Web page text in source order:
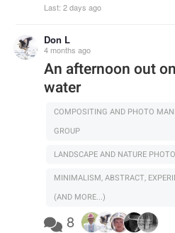
Last: 2 days ago
Don L
4 months ago
An afternoon out
water
COMPOSITING AND PHOTO
GROUP
LANDSCAPE AND NATURE
MINIMALISM, ABSTRACT,
(AND MORE...)
8